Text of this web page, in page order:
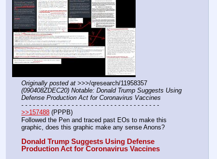
Originally posted at
(090408ZDEC20) Notable: Donald Trump Suggests Using
Defense Production Act for Coronavirus Vaccines
- - - - - - - - - - - - - - - - - - - - - - - - - - - - - - - - - - - -
>>157488 (PPPB)
Followed the Pen and traced past EOs to make this
graphic, does this graphic make any sense Anons?
Donald Trump Suggests Using Defense
Production Act for Coronavirus Vaccines